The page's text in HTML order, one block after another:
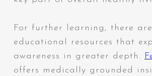
For further learning, there
educational resources that
awareness in greater depth.
offers medically grounded